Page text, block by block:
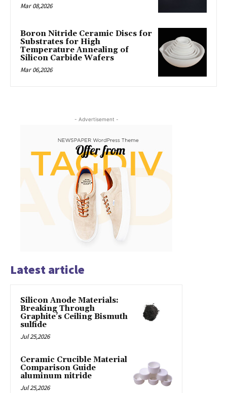
Mar 08,2026
Boron Nitride Ceramic Discs for
Substrates for High
Temperature Annealing of
Silicon Carbide Wafers
Mar 06,2026
- Advertisement -
Latest article
Silicon Anode Materials:
Breaking Through
Graphite’s Ceiling Bismuth
sulfide
Jul 25,2026
Ceramic Crucible Material
Comparison Guide
aluminum nitride
Jul 25,2026